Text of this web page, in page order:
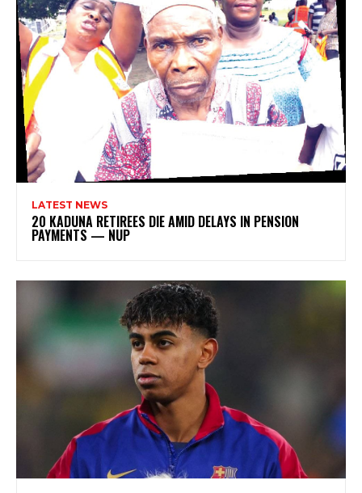
LATEST NEWS
20 KADUNA RETIREES DIE AMID DELAYS IN PENSION
PAYMENTS — NUP